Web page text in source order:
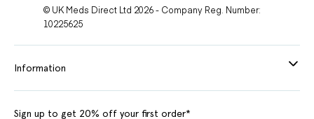
© UK Meds Direct Ltd 2026 - Company Reg. Number:
10225625
Information
Sign up to get 20% off your first order*